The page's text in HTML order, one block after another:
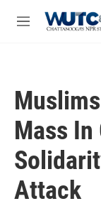
M
Mass
Attack